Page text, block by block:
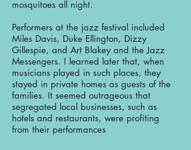
mosquitoes all night.
Performers at the jazz festival included
Miles Davis, Duke Ellington, Dizzy
Gillespie, and Art Blakey and the Jazz
Messengers. I learned later that, when
musicians played in such places, they
stayed in private homes as guests of the
families. It seemed outrageous that
segregated local businesses, such as
hotels and restaurants, were profiting
from their performances